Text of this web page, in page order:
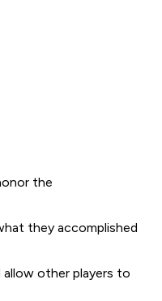
the
they accomplished
other players to